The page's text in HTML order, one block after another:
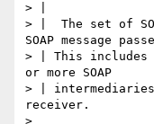
> |
> |  The set of
SOAP message
> | This includes
or more SOAP
> |
receiver.
>